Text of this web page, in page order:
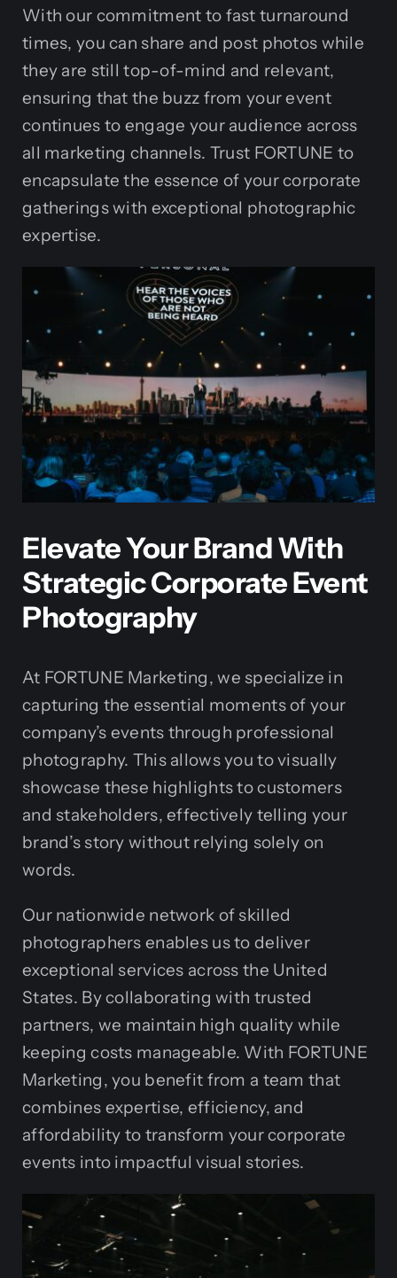
With our commitment to fast turnaround
times, you can share and post photos while
they are still top-of-mind and relevant,
ensuring that the buzz from your event
continues to engage your audience across
all marketing channels. Trust FORTUNE to
encapsulate the essence of your corporate
gatherings with exceptional photographic
expertise.
Elevate Your Brand With
Strategic Corporate Event
Photography
At FORTUNE Marketing, we specialize in
capturing the essential moments of your
company’s events through professional
photography. This allows you to visually
showcase these highlights to customers
and stakeholders, effectively telling your
brand’s story without relying solely on
words.
Our nationwide network of skilled
photographers enables us to deliver
exceptional services across the United
States. By collaborating with trusted
partners, we maintain high quality while
keeping costs manageable. With FORTUNE
Marketing, you benefit from a team that
combines expertise, efficiency, and
affordability to transform your corporate
events into impactful visual stories.